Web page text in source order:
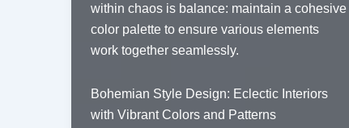
within chaos is balance: maintain a cohesive
color palette to ensure various elements
work together seamlessly.
Bohemian Style Design: Eclectic Interiors
with Vibrant Colors and Patterns